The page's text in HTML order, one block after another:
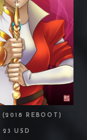
(2018 REBOOT)
23 USD